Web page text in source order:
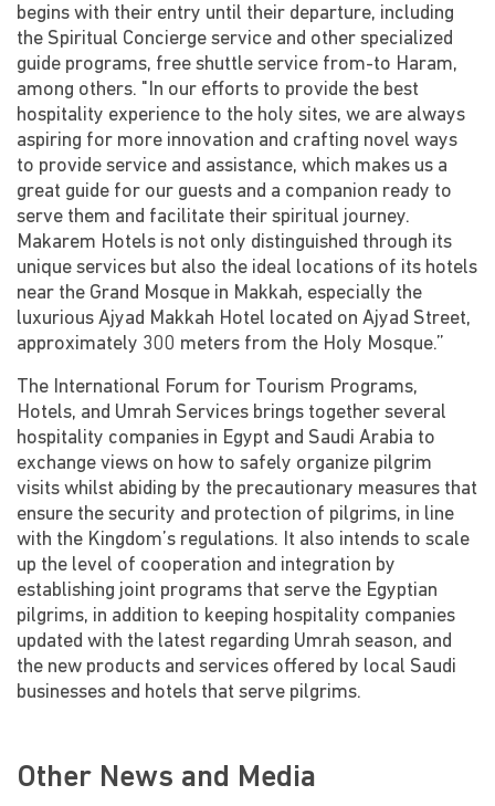
begins with their entry until their departure, including
the Spiritual Concierge service and other specialized
guide programs, free shuttle service from-to Haram,
among others. "In our efforts to provide the best
hospitality experience to the holy sites, we are always
aspiring for more innovation and crafting novel ways
to provide service and assistance, which makes us a
great guide for our guests and a companion ready to
serve them and facilitate their spiritual journey.
Makarem Hotels is not only distinguished through its
unique services but also the ideal locations of its hotels
near the Grand Mosque in Makkah, especially the
luxurious Ajyad Makkah Hotel located on Ajyad Street,
approximately 300 meters from the Holy Mosque.”
The International Forum for Tourism Programs,
Hotels, and Umrah Services brings together several
hospitality companies in Egypt and Saudi Arabia to
exchange views on how to safely organize pilgrim
visits whilst abiding by the precautionary measures that
ensure the security and protection of pilgrims, in line
with the Kingdom’s regulations. It also intends to scale
up the level of cooperation and integration by
establishing joint programs that serve the Egyptian
pilgrims, in addition to keeping hospitality companies
updated with the latest regarding Umrah season, and
the new products and services offered by local Saudi
businesses and hotels that serve pilgrims.
Other News and Media